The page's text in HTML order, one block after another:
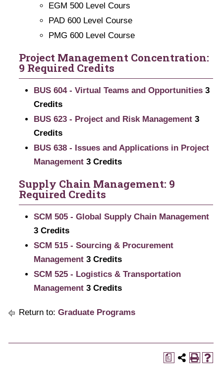
EGM 500 Level Cours
PAD 600 Level Course
PMG 600 Level Course
Project Management Concentration:
9 Required Credits
BUS 604 - Virtual Teams and Opportunities 3
Credits
BUS 623 - Project and Risk Management 3
Credits
BUS 638 - Issues and Applications in Project
Management 3 Credits
Supply Chain Management: 9
Required Credits
SCM 505 - Global Supply Chain Management
3 Credits
SCM 515 - Sourcing & Procurement
Management 3 Credits
SCM 525 - Logistics & Transportation
Management 3 Credits
Return to: Graduate Programs
a